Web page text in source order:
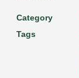
Category
Tags